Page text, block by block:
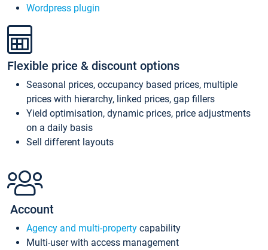
Wordpress plugin
Flexible price & discount options
Seasonal prices, occupancy based prices, multiple
prices with hierarchy, linked prices, gap fillers
Yield optimisation, dynamic prices, price adjustments
on a daily basis
Sell different layouts
Account
Agency and multi-property capability
Multi-user with access management